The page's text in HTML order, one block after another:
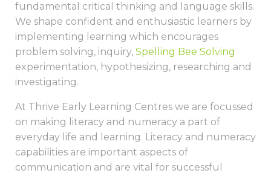
fundamental critical thinking and language skills.
We shape confident and enthusiastic learners by
implementing learning which encourages
problem solving, inquiry, Spelling Bee Solving
experimentation, hypothesizing, researching and
investigating.
At Thrive Early Learning Centres we are focussed
on making literacy and numeracy a part of
everyday life and learning. Literacy and numeracy
capabilities are important aspects of
communication and are vital for successful